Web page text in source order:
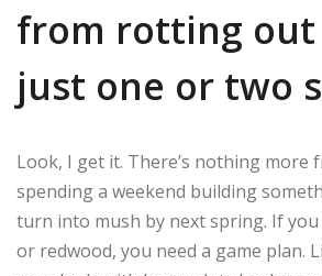
from rotting
just one or two
Look, I get it. There’s nothing
spending a weekend building
turn into mush by next spring. If you
or redwood, you need a game plan.